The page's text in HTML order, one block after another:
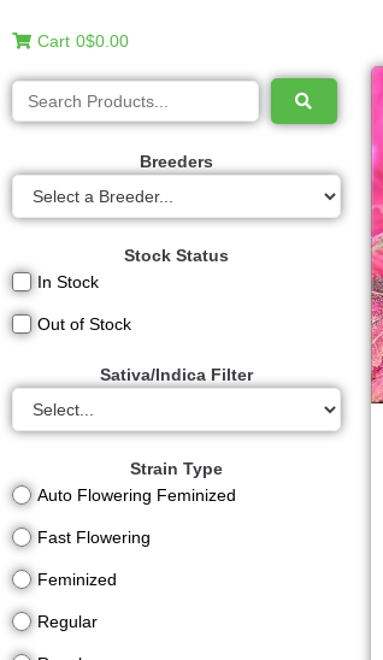
Cart 0$0.00
Breeders
Stock Status
In Stock
Out of Stock
Sativa/Indica Filter
Strain Type
Auto Flowering Feminized
Fast Flowering
Feminized
Regular